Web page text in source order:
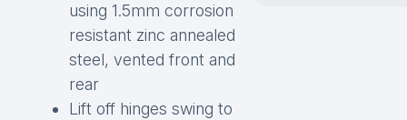
using 1.5mm corrosion
resistant zinc annealed
steel, vented front and
rear
Lift off hinges swing to